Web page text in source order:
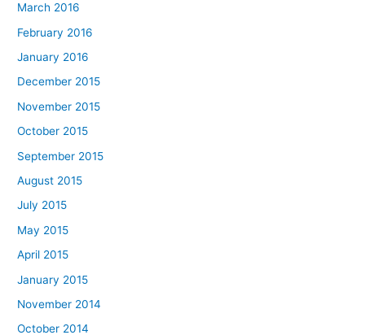
March 2016
February 2016
January 2016
December 2015
November 2015
October 2015
September 2015
August 2015
July 2015
May 2015
April 2015
January 2015
November 2014
October 2014